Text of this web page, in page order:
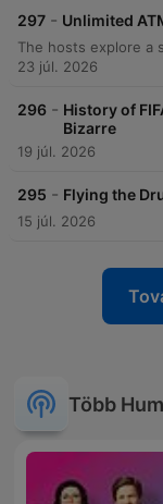
297 - Unlimited
23 júl. 2026
296 - History of
Bizarre
19 júl. 2026
295 - Flying the
15 júl. 2026
Több